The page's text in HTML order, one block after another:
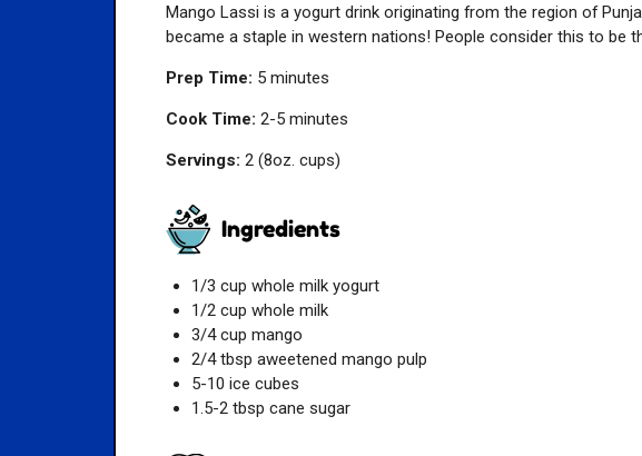
Mango Lassi is a yogurt drink originating from the region of
became a staple in western nations! People consider this to be
Prep Time: 5 minutes
Cook Time: 2-5 minutes
Servings: 2 (8oz. cups)
Ingredients
1/3 cup whole milk yogurt
1/2 cup whole milk
3/4 cup mango
2/4 tbsp aweetened mango pulp
5-10 ice cubes
1.5-2 tbsp cane sugar